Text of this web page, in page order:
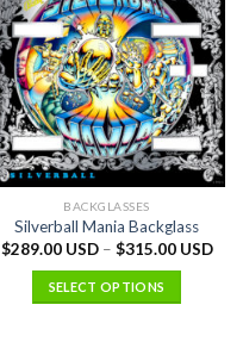
BACKGLASSES
Silverball Mania Backglass
$289.00 USD– $315.00 USD
SELECT OPTIONS